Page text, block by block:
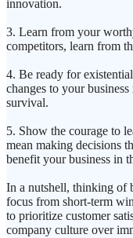
innovation.
3. Learn from your
competitors, learn from
4. Be ready for
changes to your
survival.
5. Show the courage to
mean making decisions
benefit your business in
In a nutshell, thinking of
focus from short-term
to prioritize customer
company culture over